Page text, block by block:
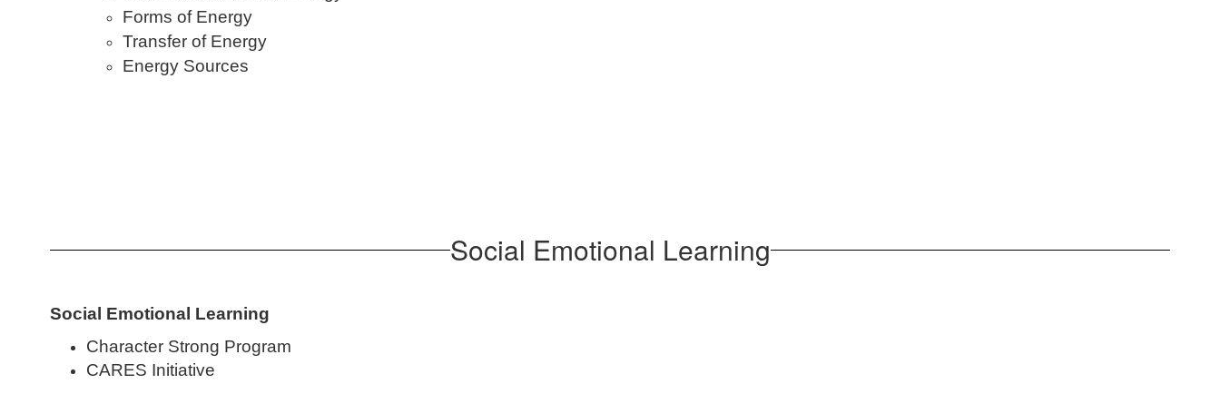
Forms of Energy
Transfer of Energy
Energy Sources
Social Emotional Learning
Social Emotional Learning
Character Strong Program
CARES Initiative